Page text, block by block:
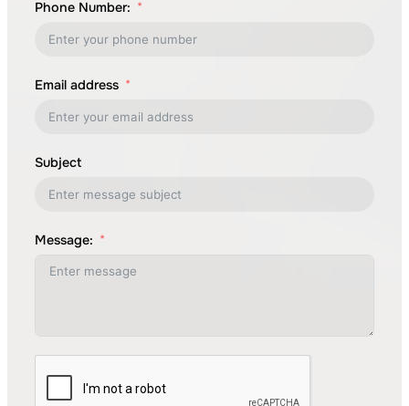
Phone Number:
Email address
Subject
Message: